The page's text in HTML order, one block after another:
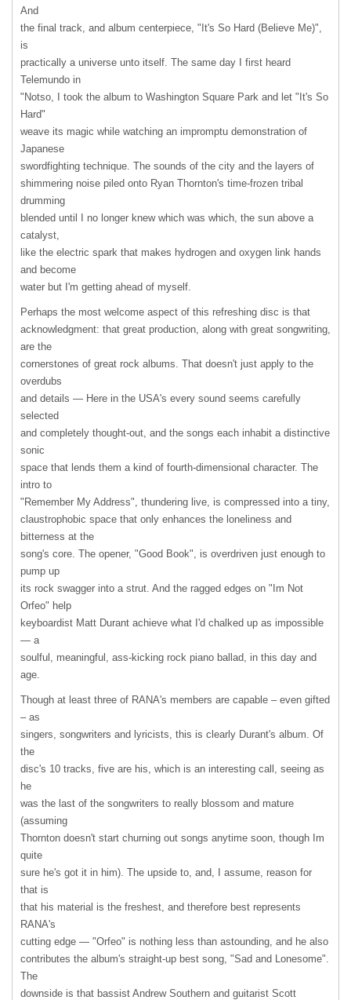
And
the final track, and album centerpiece, "It's So Hard (Believe Me)",
is
practically a universe unto itself. The same day I first heard
Telemundo in
"Notso, I took the album to Washington Square Park and let "It's So
Hard"
weave its magic while watching an impromptu demonstration of
Japanese
swordfighting technique. The sounds of the city and the layers of
shimmering noise piled onto Ryan Thornton's time-frozen tribal
drumming
blended until I no longer knew which was which, the sun above a
catalyst,
like the electric spark that makes hydrogen and oxygen link hands
and become
water but I'm getting ahead of myself.
Perhaps the most welcome aspect of this refreshing disc is that
acknowledgment: that great production, along with great songwriting,
are the
cornerstones of great rock albums. That doesn't just apply to the
overdubs
and details — Here in the USA's every sound seems carefully
selected
and completely thought-out, and the songs each inhabit a distinctive
sonic
space that lends them a kind of fourth-dimensional character. The
intro to
"Remember My Address", thundering live, is compressed into a tiny,
claustrophobic space that only enhances the loneliness and
bitterness at the
song's core. The opener, "Good Book", is overdriven just enough to
pump up
its rock swagger into a strut. And the ragged edges on "Im Not
Orfeo" help
keyboardist Matt Durant achieve what I'd chalked up as impossible
— a
soulful, meaningful, ass-kicking rock piano ballad, in this day and
age.
Though at least three of RANA's members are capable – even gifted
– as
singers, songwriters and lyricists, this is clearly Durant's album. Of
the
disc's 10 tracks, five are his, which is an interesting call, seeing as
he
was the last of the songwriters to really blossom and mature
(assuming
Thornton doesn't start churning out songs anytime soon, though Im
quite
sure he's got it in him). The upside to, and, I assume, reason for
that is
that his material is the freshest, and therefore best represents
RANA's
cutting edge — "Orfeo" is nothing less than astounding, and he also
contributes the album's straight-up best song, "Sad and Lonesome".
The
downside is that bassist Andrew Southern and guitarist Scott